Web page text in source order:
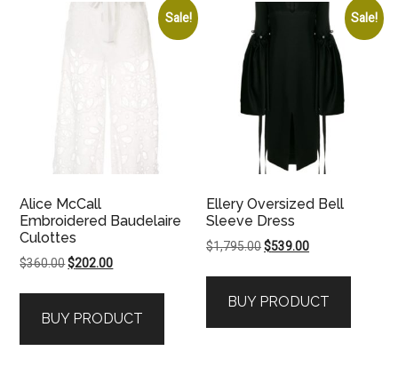
Sale!
Alice McCall
Embroidered Baudelaire
Culottes
$360.00Original
$360.00.
$202.00Current
$202.00.
BUY PRODUCT
Sale!
Ellery Oversized Bell
Sleeve Dress
$1,795.00Original
$1,795.00.
$539.00Current
$539.00.
BUY PRODUCT